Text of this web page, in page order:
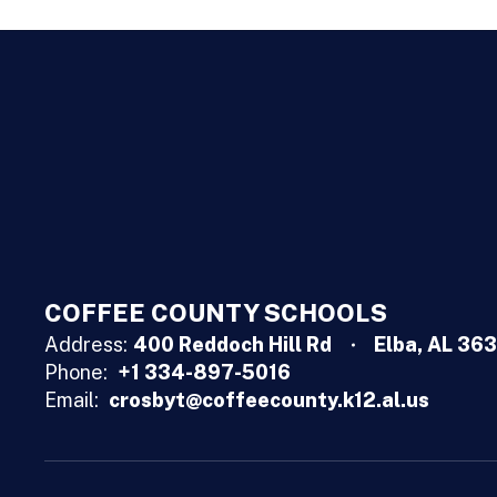
COFFEE COUNTY SCHOOLS
Address: 400 Reddoch Hill Rd
Elba, AL
Phone: +1 334-897-5016
Email: crosbyt@coffeecounty.k12.al.us